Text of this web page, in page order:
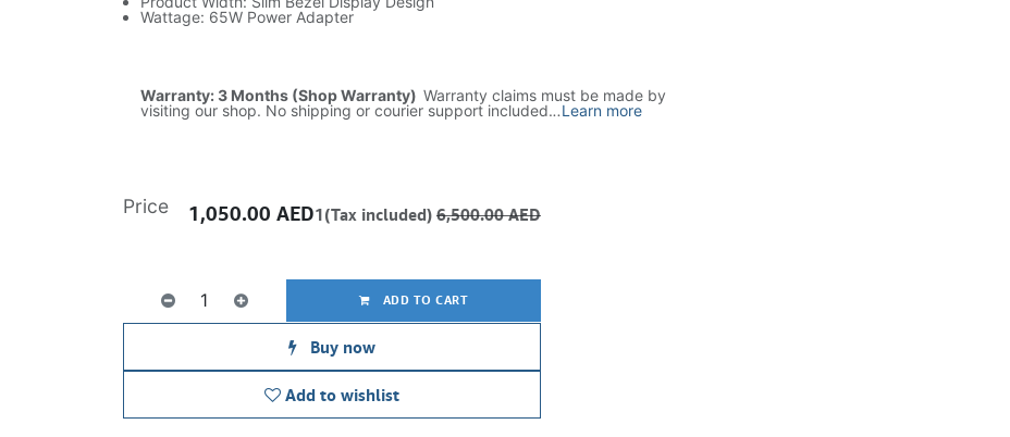
Wattage: 65W Power Adapter
Warranty: 3 Months (Shop Warranty) Warranty claims must be made by
visiting our shop. No shipping or courier support included...Learn more
ADD TO CART
Buy now
Add to wishlist
Price 1,050.00 AED1(Tax included) 6,500.00AED